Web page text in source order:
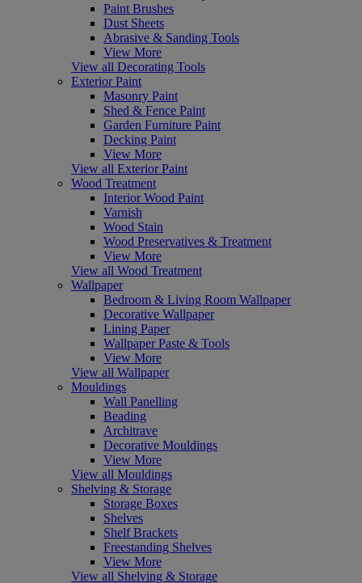
Paint Brushes
Dust Sheets
Abrasive & Sanding Tools
View More
View all Decorating Tools
Exterior Paint
Masonry Paint
Shed & Fence Paint
Garden Furniture Paint
Decking Paint
View More
View all Exterior Paint
Wood Treatment
Interior Wood Paint
Varnish
Wood Stain
Wood Preservatives & Treatment
View More
View all Wood Treatment
Wallpaper
Bedroom & Living Room Wallpaper
Decorative Wallpaper
Lining Paper
Wallpaper Paste & Tools
View More
View all Wallpaper
Mouldings
Wall Panelling
Beading
Architrave
Decorative Mouldings
View More
View all Mouldings
Shelving & Storage
Storage Boxes
Shelves
Shelf Brackets
Freestanding Shelves
View More
View all Shelving & Storage